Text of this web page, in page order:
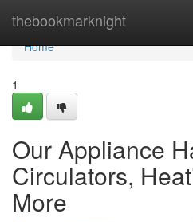
thebookmarknight
Home
Home
1
Our Appliance
Circulators,
More